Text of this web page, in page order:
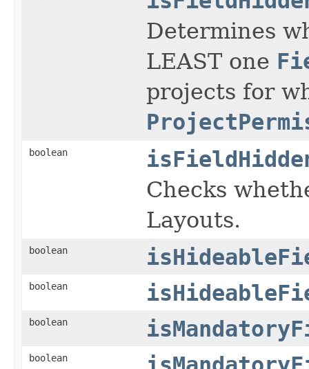
Determines
LEAST one
projects for
boolean
Checks
Layouts.
boolean
boolean
boolean
boolean